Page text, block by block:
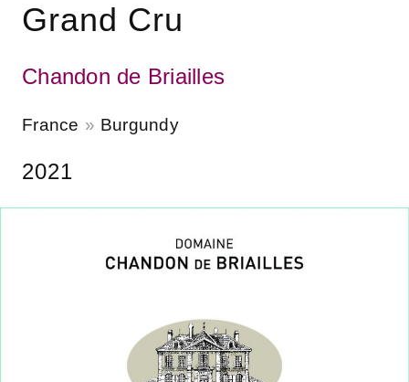
Grand Cru
Chandon de Briailles
France Burgundy
2021